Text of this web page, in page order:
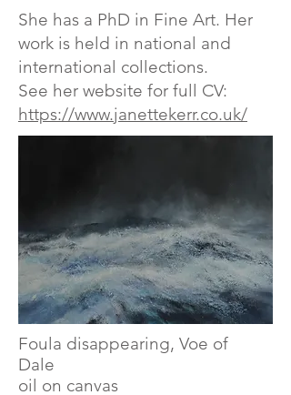
​She has a PhD in Fine Art.​ Her
work is held in national and
international collections.
See her website for full CV:
https://www.janettekerr.co.uk/
Foula disappearing, Voe of
Dale
oil on canvas